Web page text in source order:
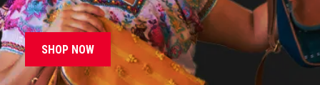
SHOP NOW